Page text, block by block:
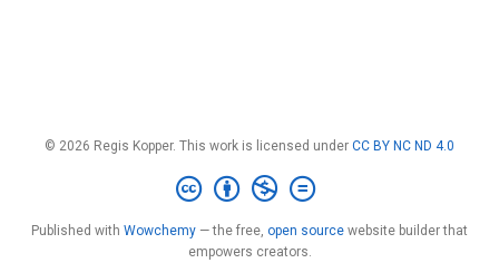
© 2026 Regis Kopper. This work is licensed under CC BY NC ND 4.0
Published with Wowchemy — the free, open source website builder that
empowers creators.